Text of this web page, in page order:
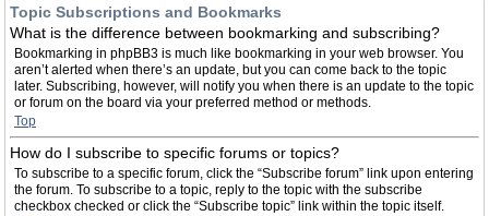
Topic Subscriptions and Bookmarks
What is the difference between bookmarking and subscribing?
Bookmarking in phpBB3 is much like bookmarking in your web browser. You
aren’t alerted when there’s an update, but you can come back to the topic
later. Subscribing, however, will notify you when there is an update to the topic
or forum on the board via your preferred method or methods.
Top
How do I subscribe to specific forums or topics?
To subscribe to a specific forum, click the “Subscribe forum” link upon entering
the forum. To subscribe to a topic, reply to the topic with the subscribe
checkbox checked or click the “Subscribe topic” link within the topic itself.